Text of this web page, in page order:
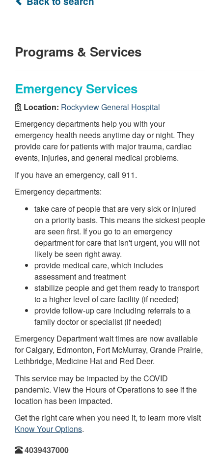
Programs & Services
Emergency Services
Location: Rockyview General Hospital
Emergency departments help you with your
emergency health needs anytime day or night. They
provide care for patients with major trauma, cardiac
events, injuries, and general medical problems.
If you have an emergency, call 911.
Emergency departments:
take care of people that are very sick or injured
on a priority basis. This means the sickest people
are seen first. If you go to an emergency
department for care that isn't urgent, you will not
likely be seen right away.
provide medical care, which includes
assessment and treatment
stabilize people and get them ready to transport
to a higher level of care facility (if needed)
provide follow-up care including referrals to a
family doctor or specialist (if needed)
Emergency Department wait times are now available
for Calgary, Edmonton, Fort McMurray, Grande Prairie,
Lethbridge, Medicine Hat and Red Deer.
This service may be impacted by the COVID
pandemic. View the Hours of Operations to see if the
location has been impacted.
Get the right care when you need it, to learn more visit
Know Your Options.
4039437000